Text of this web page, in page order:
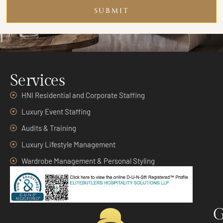
SUBMIT
Services
HNI Residential and Corporate Staffing
Luxury Event Staffing
Audits & Training
Luxury Lifestyle Management
Wardrobe Management & Personal Styling